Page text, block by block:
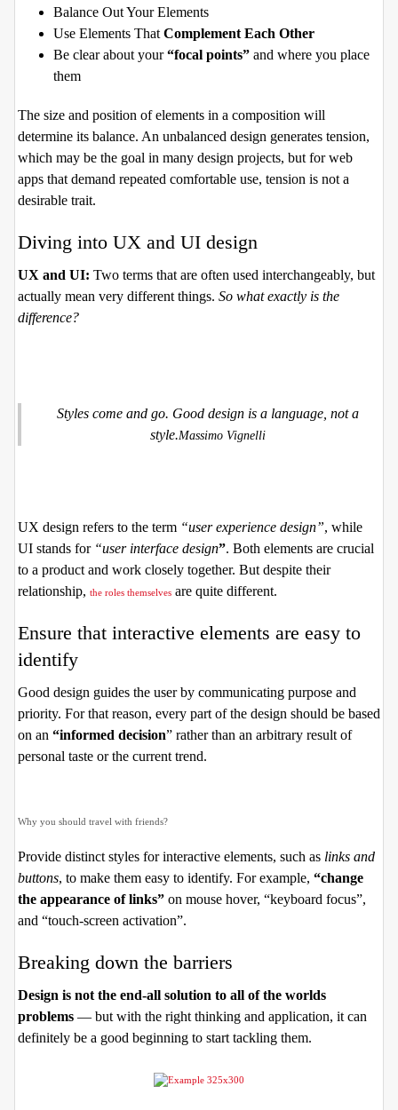
Balance Out Your Elements
Use Elements That Complement Each Other
Be clear about your“focal points” and where you place
them
The size and position of elements in a composition will
determine its balance. An unbalanced design generates tension,
which may be the goal in many design projects, but for web
apps that demand repeated comfortable use, tension is not a
desirable trait.
Diving into UX and UI design
UX and UI: Two terms that are often used interchangeably, but
actually mean very different things. So what exactly is the
difference?
Styles come and go. Good design is a language, not a
style.Massimo Vignelli
UX design refers to the term “user experience design”, while
UI stands for “user interface design”. Both elements are crucial
to a product and work closely together. But despite their
relationship, the roles themselves are quite different.
Ensure that interactive elements are easy to
identify
Good design guides the user by communicating purpose and
priority. For that reason, every part of the design should be based
on an “informed decision” rather than an arbitrary result of
personal taste or the current trend.
Why you should travel with friends?
Provide distinct styles for interactive elements, such as links and
buttons, to make them easy to identify. For example, “change
the appearance of links” on mouse hover, “keyboard focus”,
and “touch-screen activation”.
Breaking down the barriers
Design is not the end-all solution to all of the worlds
problems — but with the right thinking and application, it can
definitely be a good beginning to start tackling them.